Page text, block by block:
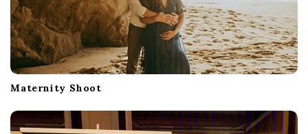
Maternity Shoot